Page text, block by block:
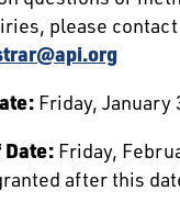
please
Friday, January
Date:Friday,
after this